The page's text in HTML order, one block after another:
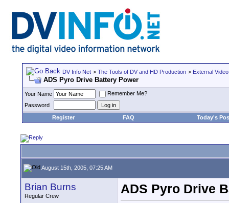
DV Info Net > The Tools of DV and HD Production > External
ADS Pyro Drive Battery Power
Your Name
Remember Me?
Password
Register
FAQ Today's
August 15th, 2005, 07:25 AM
Brian Burns
Regular Crew
ADS Pyro Drive